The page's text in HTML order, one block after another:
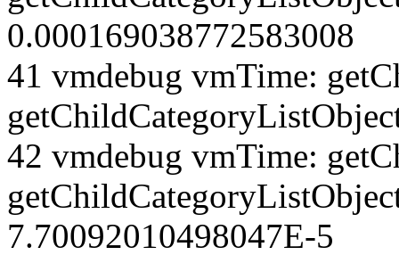
0.000169038772583008
41 vmdebug vmTime:
42 vmdebug vmTime:
7.70092010498047E-5